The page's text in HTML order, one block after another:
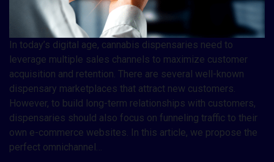
In today’s digital age, cannabis dispensaries need to
leverage multiple sales channels to maximize customer
acquisition and retention. There are several well-known
dispensary marketplaces that attract new customers.
However, to build long-term relationships with customers,
dispensaries should also focus on funneling traffic to their
own e-commerce websites. In this article, we propose the
perfect omnichannel…